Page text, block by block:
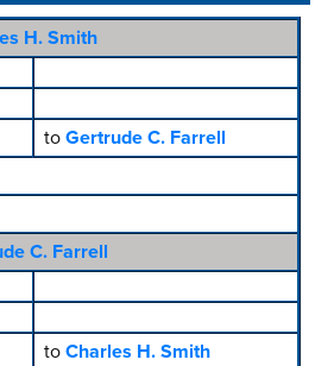
H. Smith
to Gertrude C. Farrell
C. Farrell
to Charles H. Smith